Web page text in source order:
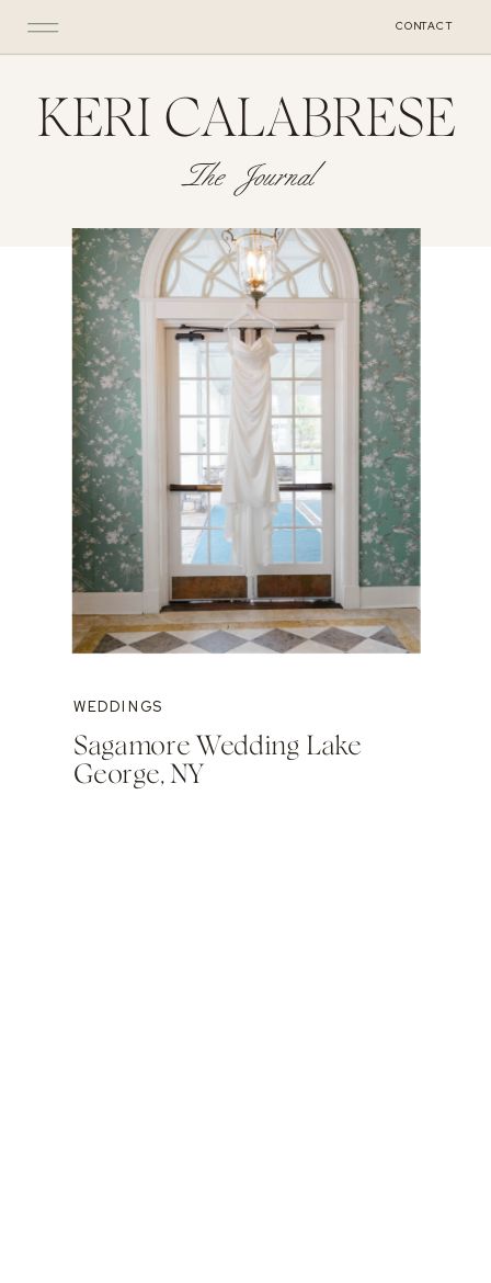
CONTACT
KERI CALABRESE
The Journal
WEDDINGS
Sagamore Wedding Lake
George, NY